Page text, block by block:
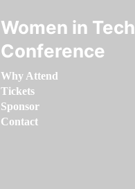
Women in Tech
Conference
Why Attend
Tickets
Sponsor
Contact